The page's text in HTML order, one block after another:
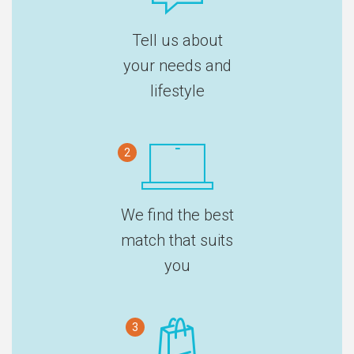
Tell us about
your needs and
lifestyle
2
We find the best
match that suits
you
3